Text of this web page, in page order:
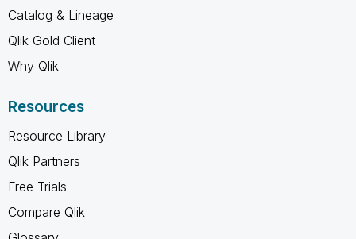
Catalog & Lineage
Qlik Gold Client
Why Qlik
Resources
Resource Library
Qlik Partners
Free Trials
Compare Qlik